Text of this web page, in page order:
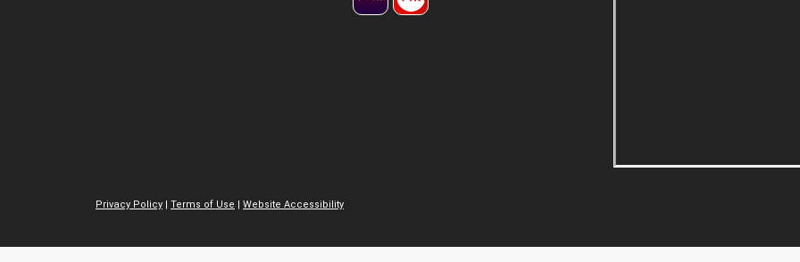
Privacy Policy | Terms of Use | Website Accessibility